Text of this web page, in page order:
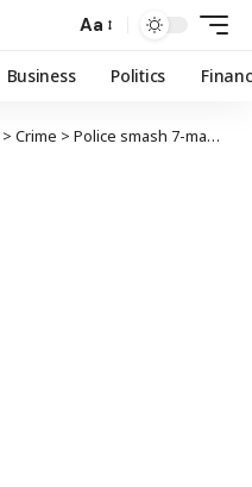
Aa
Business Politics
> Crime > Police smash 7-man kidnap gang in Katsina, recover N7.5m ransom